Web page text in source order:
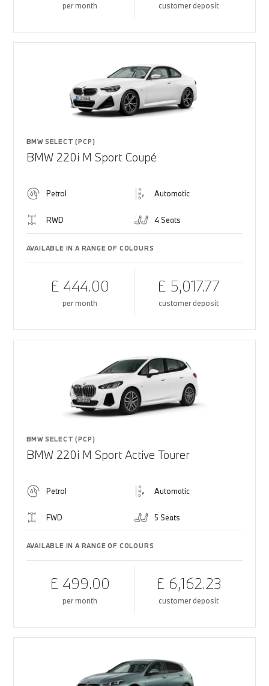
per month customer deposit
BMW SELECT (PCP)
BMW 220i M Sport Coupé
Petrol Automatic
RWD 4 Seats
AVAILABLE IN A RANGE OF COLOURS
£ 444.00
per month
£ 5,017.77
customer deposit
BMW SELECT (PCP)
BMW 220i M Sport Active Tourer
Petrol Automatic
FWD 5 Seats
AVAILABLE IN A RANGE OF COLOURS
£ 499.00
per month
£ 6,162.23
customer deposit